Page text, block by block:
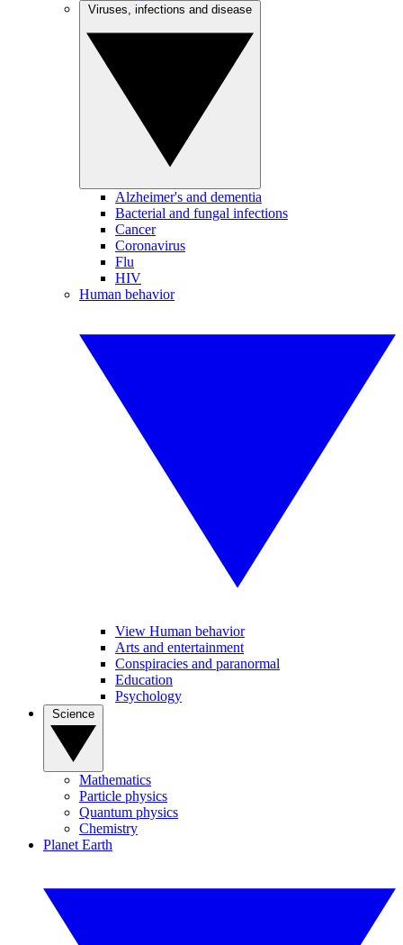
Alzheimer's and dementia
Bacterial and fungal infections
Cancer
Coronavirus
Flu
HIV
Human behavior
View Human behavior
Arts and entertainment
Conspiracies and paranormal
Education
Psychology
Mathematics
Particle physics
Quantum physics
Chemistry
Planet Earth